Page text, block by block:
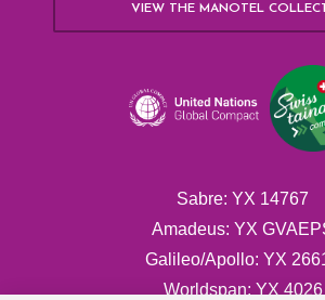
VIEW THE MANOTEL
Sabre: YX 14767
Amadeus: YX
Galileo/Apollo: YX
Worldspan: YX 4026